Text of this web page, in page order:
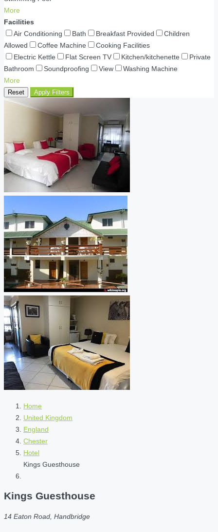
More
Facilities
Air Conditioning
Bath Breakfast Provided
Children
Allowed
Coffee Machine
Cooking Facilities
Electric Kettle
Flat Screen TV Kitchen/kitchenette
Private
Bathroom
Soundproofing View
Washing Machine
More
Reset Apply Filters
Home
United Kingdom
England
Chester
Hotel
Kings Guesthouse
Kings Guesthouse
14 Eaton Road, Handbridge